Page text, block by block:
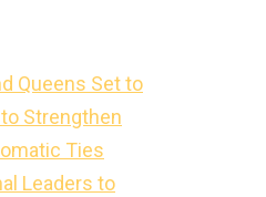
Queens Set to
Strengthen
Ties
Leaders to